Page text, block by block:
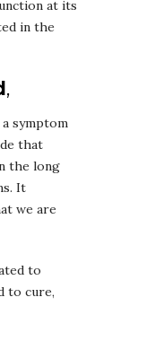
at its
in the
,
symptom
that
the long
It
we are
to
to cure,